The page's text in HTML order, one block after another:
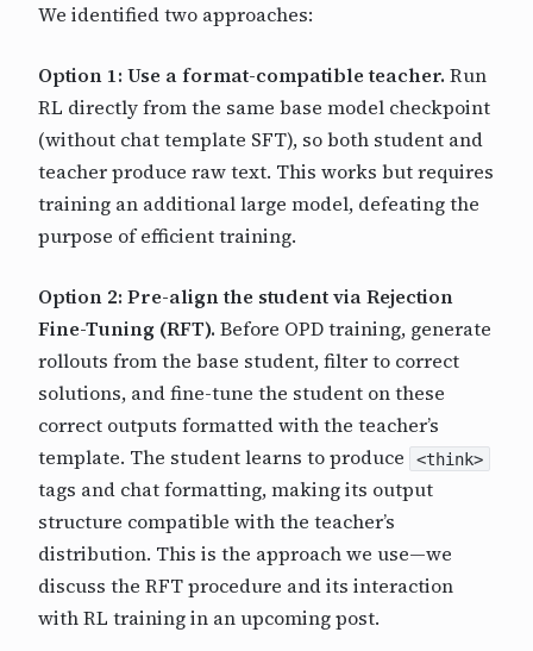
We identified two approaches:
Option 1: Use a format-compatible teacher. Run
RL directly from the same base model checkpoint
(without chat template SFT), so both student and
teacher produce raw text. This works but requires
training an additional large model, defeating the
purpose of efficient training.
Option 2: Pre-align the student via Rejection
Fine-Tuning (RFT). Before OPD training, generate
rollouts from the base student, filter to correct
solutions, and fine-tune the student on these
correct outputs formatted with the teacher’s
template. The student learns to produce
<think>
tags and chat formatting, making its output
structure compatible with the teacher’s
distribution. This is the approach we use—we
discuss the RFT procedure and its interaction
with RL training in an upcoming post.